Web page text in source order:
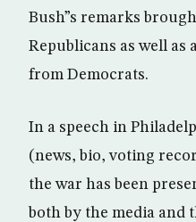
Bush”s remarks
Republicans as well
from Democrats.
In a speech in
(news, bio, voting
the war has been
both by the media and